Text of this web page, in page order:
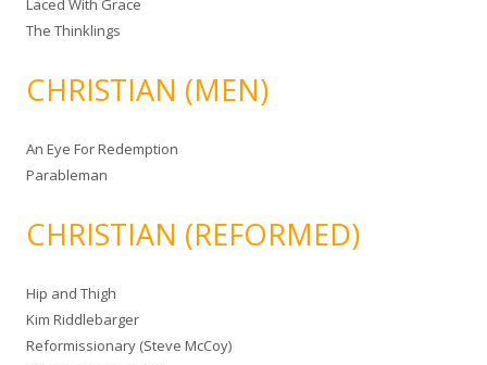
Laced With Grace
The Thinklings
CHRISTIAN (MEN)
An Eye For Redemption
Parableman
CHRISTIAN (REFORMED)
Hip and Thigh
Kim Riddlebarger
Reformissionary (Steve McCoy)